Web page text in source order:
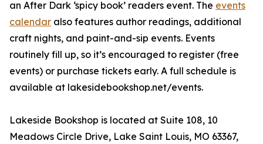
an After Dark ‘spicy book’ readers event. The events
calendar also features author readings, additional
craft nights, and paint-and-sip events. Events
routinely fill up, so it’s encouraged to register (free
events) or purchase tickets early. A full schedule is
available at lakesidebookshop.net/events.
Lakeside Bookshop is located at Suite 108, 10
Meadows Circle Drive, Lake Saint Louis, MO 63367,